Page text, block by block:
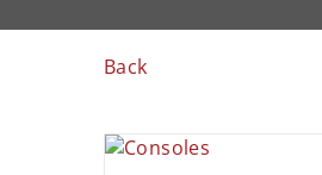
Back